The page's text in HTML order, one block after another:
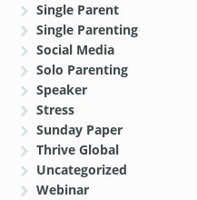
Single Parent
Single Parenting
Social Media
Solo Parenting
Speaker
Stress
Sunday Paper
Thrive Global
Uncategorized
Webinar